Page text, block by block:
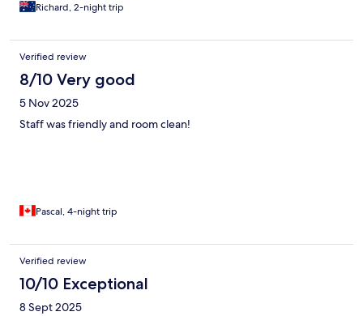
Richard, 2-night trip
Verified review
8/10 Very good
5 Nov 2025
Staff was friendly and room clean!
Pascal, 4-night trip
Verified review
10/10 Exceptional
8 Sept 2025